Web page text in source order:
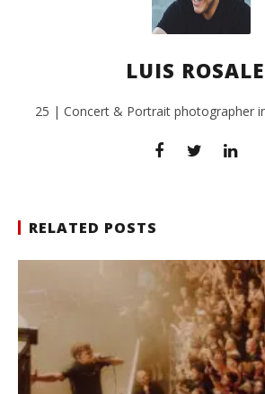
LUIS
25 | Concert & Portrait photographer
RELATED POSTS